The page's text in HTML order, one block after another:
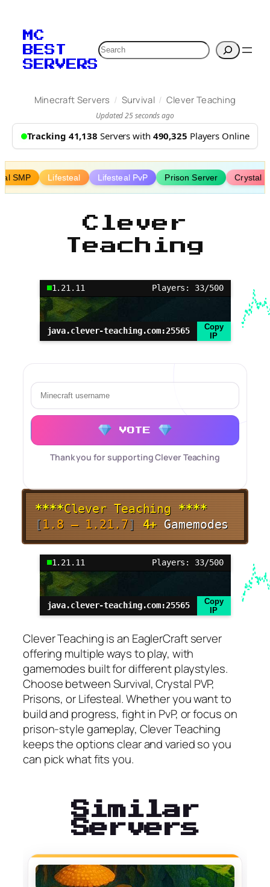
content
MC
BEST
SERVERS
Search
Minecraft Servers / Survival / Clever Teaching
Updated 25 seconds ago
Tracking 41,138 Servers with 490,325 Players Online
SMP Lifesteal Lifesteal PvP Prison Server Crystal
Clever
Teaching
1.21.11 Players: 33/500
java.clever-teaching.com:25565
Copy
IP
VOTE
Thank you for supporting Clever Teaching
****Clever Teaching ****
[1.8 – 1.21.7] 4+ Gamemodes
1.21.11 Players: 33/500
java.clever-teaching.com:25565
Copy
IP
Clever Teaching is an EaglerCraft server
offering multiple ways to play, with
gamemodes built for different playstyles.
Choose between Survival, Crystal PVP,
Prisons, or Lifesteal. Whether you want to
build and progress, fight in PvP, or focus on
prison-style gameplay, Clever Teaching
keeps the options clear and varied so you
can pick what fits you.
Similar
Servers